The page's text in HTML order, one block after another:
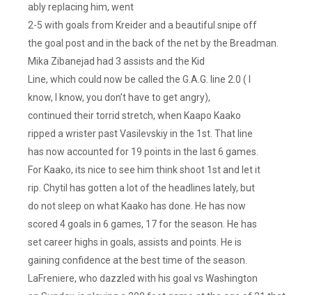
ably replacing him, went
2-5 with goals from Kreider and a beautiful snipe off
the goal post and in the back of the net by the Breadman.
Mika Zibanejad had 3 assists and the Kid
Line, which could now be called the G.A.G. line 2.0 ( I
know, I know, you don’t have to get angry),
continued their torrid stretch, when Kaapo Kaako
ripped a wrister past Vasilevskiy in the 1st. That line
has now accounted for 19 points in the last 6 games.
For Kaako, its nice to see him think shoot 1st and let it
rip. Chytil has gotten a lot of the headlines lately, but
do not sleep on what Kaako has done. He has now
scored 4 goals in 6 games, 17 for the season. He has
set career highs in goals, assists and points. He is
gaining confidence at the best time of the season.
LaFreniere, who dazzled with his goal vs Washington